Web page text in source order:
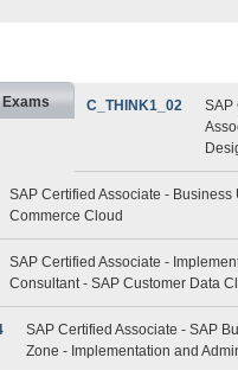
Exams C_THINK1_02
SAP
SAP Certified Associate - Business
Commerce Cloud
SAP Certified Associate -
Consultant - SAP Customer Data
SAP Certified Associate - SAP
Zone - Implementation and